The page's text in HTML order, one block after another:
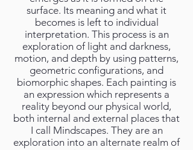
surface. Its meaning and what it
becomes is left to individual
interpretation. This process is an
exploration of light and darkness,
motion, and depth by using patterns,
geometric configurations, and
biomorphic shapes. Each painting is
an expression which represents a
reality beyond our physical world,
both internal and external places that
I call Mindscapes. They are an
exploration into an alternate realm of